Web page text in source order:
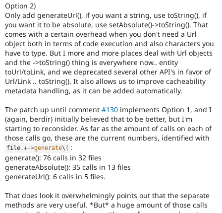
Option 2)
Only add generateUrl(), if you want a string, use toString(), if
you want it to be absolute, use setAbsolute()->toString(). That
comes with a certain overhead when you don't need a Url
object both in terms of code execution and also characters you
have to type. But I more and more places deal with Url objects
and the ->toString() thing is everywhere now.. entity
toUrl/toLink, and we deprecated several other API's in favor of
Url/Link .. toString(). It also allows us to improve cacheability
metadata handling, as it can be added automatically.
The patch up until comment #130 implements Option 1, and I
(again, berdir) initially believed that to be better, but I'm
starting to reconsider. As far as the amount of calls on each of
those calls go, these are the current numbers, identified with
file .+->generate\ ( :
generate(): 76 calls in 32 files
generateAbsolute(): 35 calls in 13 files
generateUrl(): 6 calls in 5 files.
That does look it overwhelmingly points out that the separate
methods are very useful. *But* a huge amount of those calls